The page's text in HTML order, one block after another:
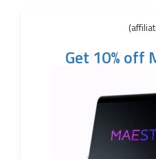
Get 10% off